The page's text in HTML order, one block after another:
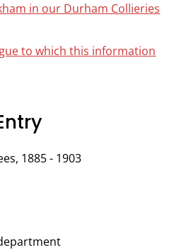
in our Durham Collieries
to which this information
1885 - 1903